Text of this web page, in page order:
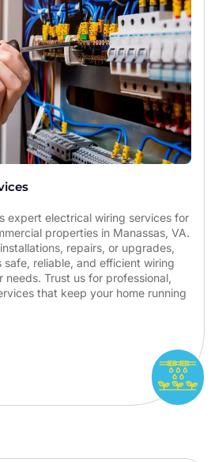
expert electrical wiring services for
properties in Manassas, VA.
repairs, or upgrades,
safe, reliable, and efficient wiring
needs. Trust us for professional,
that keep your home running